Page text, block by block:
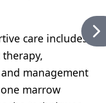
care includes
management
marrow